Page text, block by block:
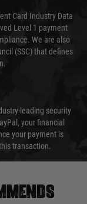
Card Industry Data
Level 1 payment
We are also
(SSC) that defines
leading security
your financial
your payment is
transaction.